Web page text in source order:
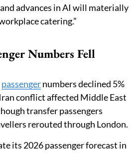
advances in AI will materially
catering.”
Numbers Fell
passengernumbers declined 5%
conflict affected Middle East
transfer passengers
rerouted through London.
its 2026 passenger forecast in